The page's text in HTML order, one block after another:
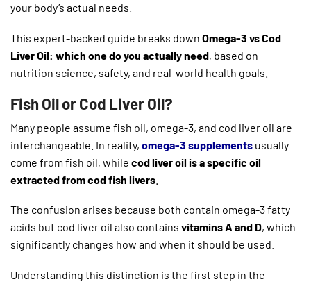
your body’s actual needs.
This expert-backed guide breaks down Omega-3 vs Cod
Liver Oil: which one do you actually need, based on
nutrition science, safety, and real-world health goals.
Fish Oil or Cod Liver Oil?
Many people assume fish oil, omega-3, and cod liver oil are
interchangeable. In reality, omega-3 supplements usually
come from fish oil, while cod liver oil is a specific oil
extracted from cod fish livers
The confusion arises because both contain omega-3 fatty
acids but cod liver oil also contains vitamins A and D, which
significantly changes how and when it should be used.
Understanding this distinction is the first step in the